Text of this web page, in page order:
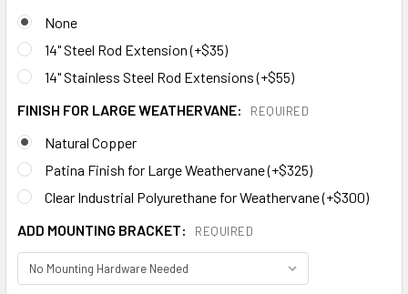
None
14" Steel Rod Extension (+$35)
14" Stainless Steel Rod Extensions (+$55)
FINISH FOR LARGE WEATHERVANE:
REQUIRED
Natural Copper
Patina Finish for Large Weathervane (+$325)
Clear Industrial Polyurethane for Weathervane (+$300)
ADD MOUNTING BRACKET:
REQUIRED